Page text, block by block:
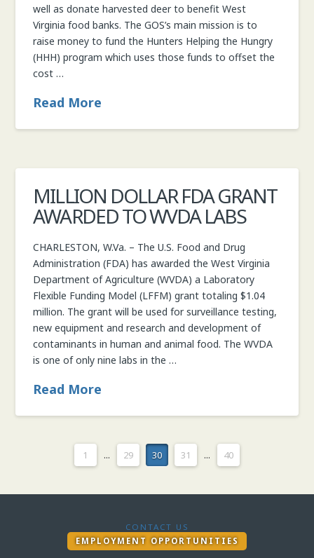
well as donate harvested deer to benefit West
Virginia food banks. The GOS’s main mission is to
raise money to fund the Hunters Helping the Hungry
(HHH) program which uses those funds to offset the
cost …
Read More
MILLION DOLLAR FDA GRANT
AWARDED TO WVDA LABS
CHARLESTON, W.Va. – The U.S. Food and Drug
Administration (FDA) has awarded the West Virginia
Department of Agriculture (WVDA) a Laboratory
Flexible Funding Model (LFFM) grant totaling $1.04
million. The grant will be used for surveillance testing,
new equipment and research and development of
contaminants in human and animal food. The WVDA
is one of only nine labs in the …
Read More
1 ... 29 30 31 ... 40
CONTACT US
EMPLOYMENT OPPORTUNITIES